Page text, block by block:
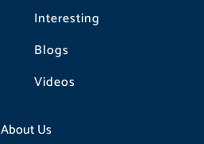
Interesting
Blogs
Videos
About Us